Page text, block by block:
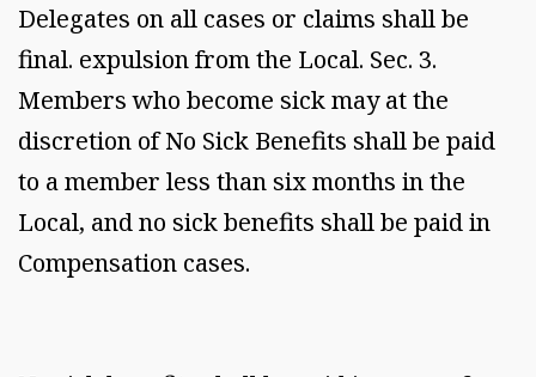
Delegates on all cases or claims shall be
final. expulsion from the Local. Sec. 3.
Members who become sick may at the
discretion of No Sick Benefits shall be paid
to a member less than six months in the
Local, and no sick benefits shall be paid in
Compensation cases.